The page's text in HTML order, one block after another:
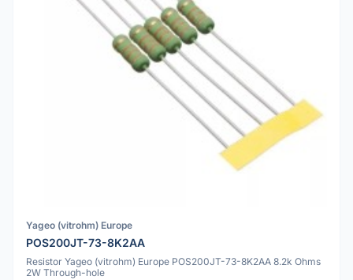
Yageo (vitrohm) Europe
POS200JT-73-8K2AA
Resistor Yageo (vitrohm) Europe POS200JT-73-8K2AA 8.2k Ohms
2W Through-hole